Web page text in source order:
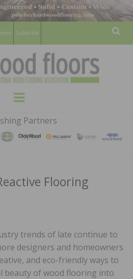
Subscribe
HARDWOOD
FLOORS
MAGAZINE
WOOD FLOORING ASSOCATION
Menu
Partners
Flooring
trends of late continue to
designers and homeowners
and eco-friendly ways to
beauty of wood flooring into